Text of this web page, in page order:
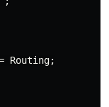
Routing;